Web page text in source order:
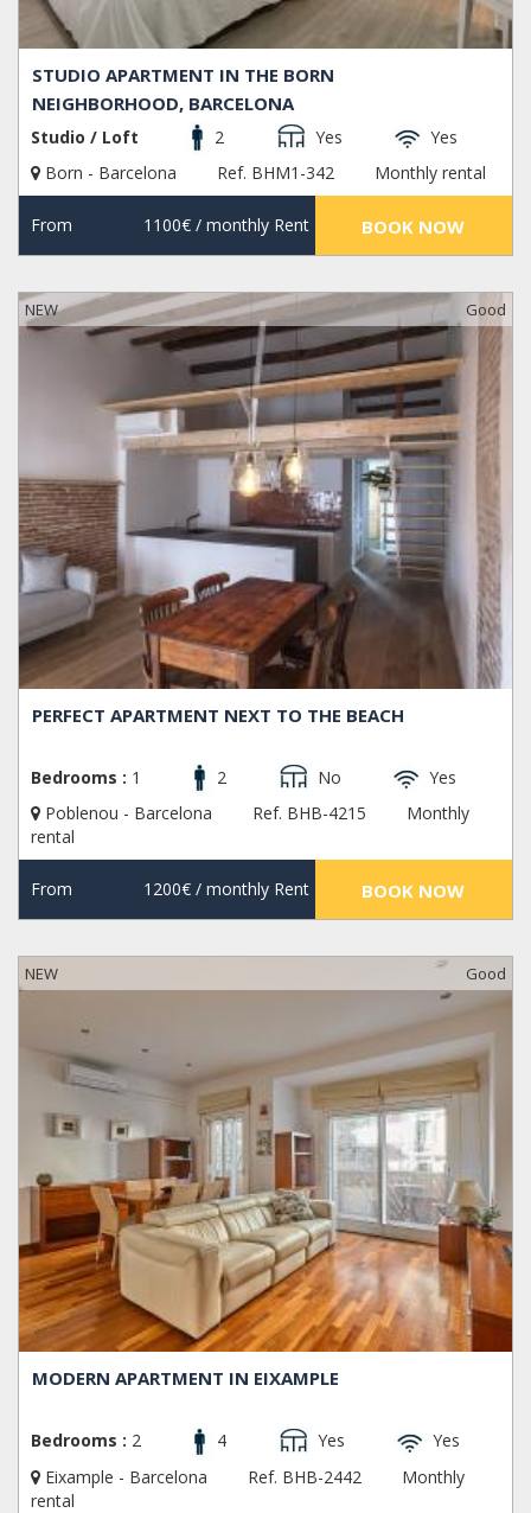
STUDIO APARTMENT IN THE BORN
NEIGHBORHOOD, BARCELONA
Studio / Loft 2 Yes
Yes
Born - Barcelona
Ref. BHM1-342 Monthly rental
From 1100€/ monthly Rent BOOK NOW
NEW Good
PERFECT APARTMENT NEXT TO THE BEACH
Bedrooms : 1 2 No
Yes
Poblenou - Barcelona
Ref. BHB-4215
Monthly
rental
From 1200€/ monthly Rent BOOK NOW
NEW Good
MODERN APARTMENT IN EIXAMPLE
Bedrooms : 2 4 Yes
Yes
Eixample - Barcelona
Ref. BHB-2442
Monthly
rental